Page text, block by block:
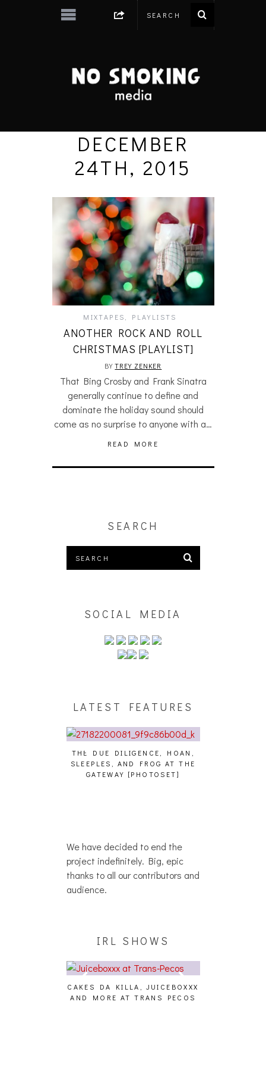
DECEMBER
24TH, 2015
MIXTAPES PLAYLISTS
ANOTHER ROCK AND ROLL
CHRISTMAS [PLAYLIST]
BYTREY ZENKER
That Bing Crosby and Frank Sinatra
generally continue to define and
dominate the holiday sound should
come as no surprise to anyone with a…
READ MORE
SEARCH
SOCIAL MEDIA
LATEST FEATURES
THE DUE DILIGENCE, HOAN,
SLEEPLES, AND FROG AT THE
GATEWAY [PHOTOSET]
We have decided to end the
project indefinitely. Big, epic
thanks to all our contributors and
audience.
IRL SHOWS
CAKES DA KILLA, JUICEBOXXX
AND MORE AT TRANS PECOS